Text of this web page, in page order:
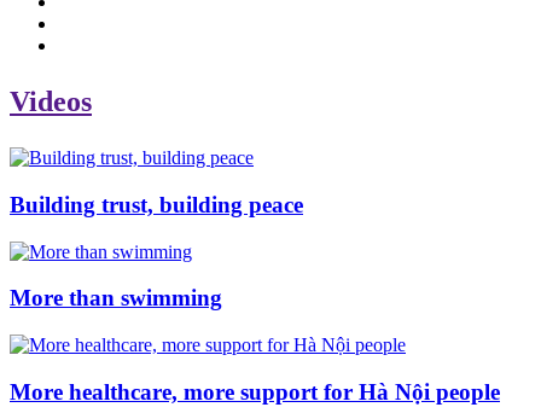
Videos
Building trust, building peace
More than swimming
More healthcare, more support for Hà Nội people